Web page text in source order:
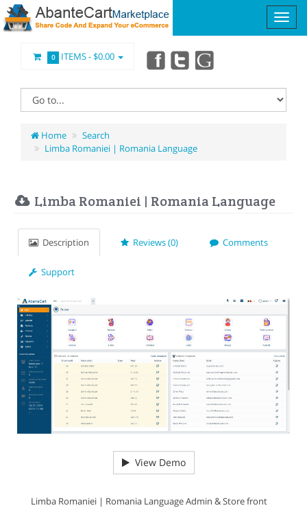
0 ITEMS -$0.00
Home
Search
Limba Romaniei | Romania Language
Limba Romaniei | Romania Language
Description Reviews (0) Comments
Support
View Demo
Limba Romaniei | Romania Language Admin & Store front